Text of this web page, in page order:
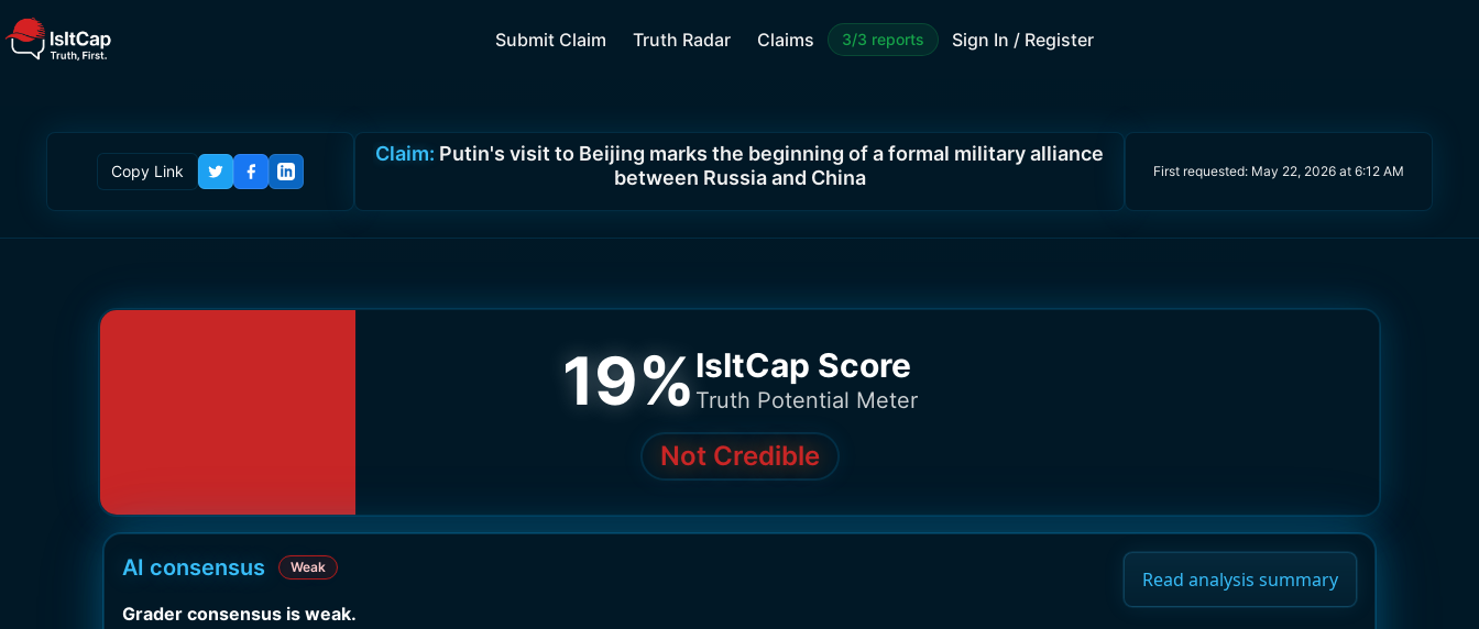
Submit Claim Truth Radar Claims 3/3 reports Sign In / Register
Copy Link
Claim: Putin's visit to Beijing marks the beginning of a formal military alliance
between Russia and China
First requested: May 22, 2026 at 6:12 AM
19%IsItCap Score
Truth Potential Meter
Not Credible
AI consensus Weak
Grader consensus is weak.
Read analysis summary